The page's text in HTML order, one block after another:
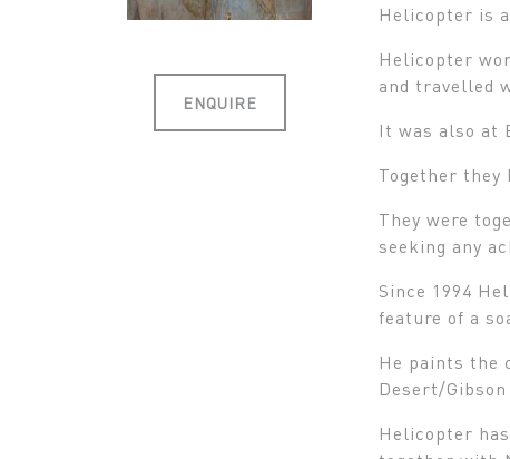
ENQUIRE
Helicopter is
Helicopter
and travelled
It was also at
Together they
They were
seeking any
Since 1994
feature of a
He paints the
Desert/Gibson
Helicopter